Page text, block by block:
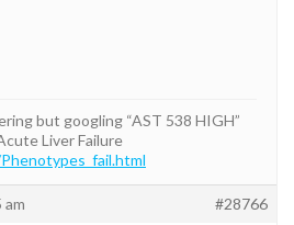
but googling “AST 538 HIGH”
Liver Failure
am #28766